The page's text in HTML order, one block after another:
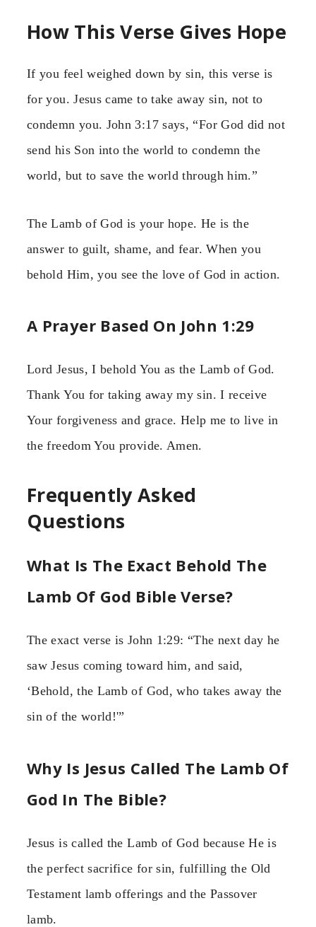
How This Verse Gives Hope
If you feel weighed down by sin, this verse is
for you. Jesus came to take away sin, not to
condemn you. John 3:17 says, “For God did not
send his Son into the world to condemn the
world, but to save the world through him.”
The Lamb of God is your hope. He is the
answer to guilt, shame, and fear. When you
behold Him, you see the love of God in action.
A Prayer Based On John 1:29
Lord Jesus, I behold You as the Lamb of God.
Thank You for taking away my sin. I receive
Your forgiveness and grace. Help me to live in
the freedom You provide. Amen.
Frequently Asked
Questions
What Is The Exact Behold The
Lamb Of God Bible Verse?
The exact verse is John 1:29: “The next day he
saw Jesus coming toward him, and said,
‘Behold, the Lamb of God, who takes away the
sin of the world!'”
Why Is Jesus Called The Lamb Of
God In The Bible?
Jesus is called the Lamb of God because He is
the perfect sacrifice for sin, fulfilling the Old
Testament lamb offerings and the Passover
lamb.